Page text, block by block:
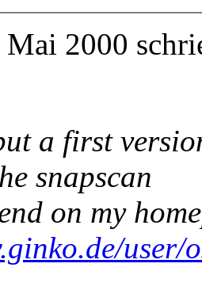
2000
a first
snapscan
on my
user/